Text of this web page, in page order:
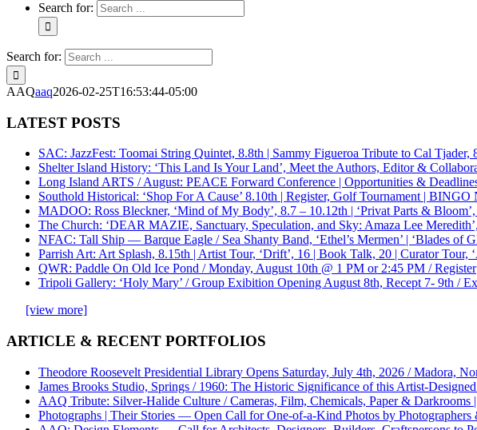
Search for:
Search for:
AAQaaq2026-02-25T16:53:44-05:00
LATEST POSTS
SAC: JazzFest: Toomai String Quintet, 8.8th | Sammy Figueroa Tribute to Cal Tjader,
Shelter Island History: ‘This Land Is Your Land’, Meet the Authors, Editor &
Long Island ARTS / August: PEACE Forward Conference | Opportunities &
Southold Historical: ‘Shop For A Cause’ 8.10th | Register, Golf Tournament |
MADOO: Ross Bleckner, ‘Mind of My Body’, 8.7 – 10.12th | ‘Privat Parts &
The Church: ‘DEAR MAZIE, Sanctuary, Speculation, and Sky: Amaza Lee
NFAC: Tall Ship — Barque Eagle / Sea Shanty Band, ‘Ethel’s Mermen’ | ‘Blades of
Parrish Art: Art Splash, 8.15th | Artist Tour, ‘Drift’, 16 | Book Talk, 20 | Curator Tour,
QWR: Paddle On Old Ice Pond / Monday, August 10th @ 1 PM or 2:45 PM / Register
Tripoli Gallery: ‘Holy Mary’ / Group Exibition Opening August 8th, Recept 7- 9th /
[view more]
ARTICLE & RECENT PORTFOLIOS
Theodore Roosevelt Presidential Library Opens Saturday, July 4th, 2026 / Madora,
James Brooks Studio, Springs / 1960: The Historic Significance of this Artist-
AAQ Tribute: Silver-Halide Culture / Cameras, Film, Chemicals, Paper & Darkrooms
Photographs | Their Stories — Open Call for One-of-a-Kind Photos by Photographers